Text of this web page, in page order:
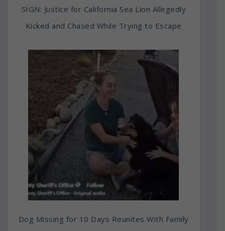
SIGN: Justice for California Sea Lion Allegedly
Kicked and Chased While Trying to Escape
Dog Missing for 10 Days Reunites With Family